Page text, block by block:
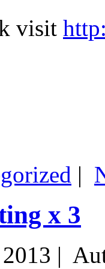
visit
|
x 3
|